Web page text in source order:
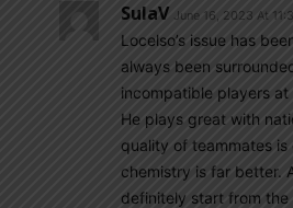
SulaV June 16, 2023 At
Locelso’s issue has
always been
incompatible players
He plays great with
quality of teammates
chemistry is far better.
definitely start from the